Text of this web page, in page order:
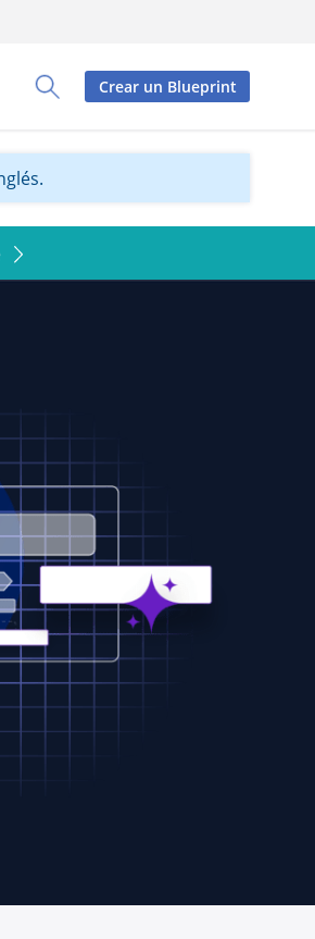
Toggle Search Panel
Crear un Blueprint